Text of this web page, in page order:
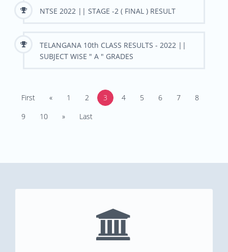
NTSE 2022 || STAGE -2 ( FINAL ) RESULT
TELANGANA 10th CLASS RESULTS - 2022 ||
SUBJECT WISE " A " GRADES
First « 1 2 3 4 5 6 7
8
9
10 » Last